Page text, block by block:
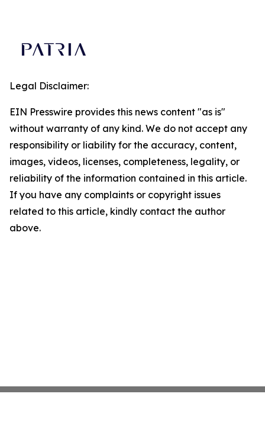
Legal Disclaimer:
EIN Presswire provides this news content "as is"
without warranty of any kind. We do not accept any
responsibility or liability for the accuracy, content,
images, videos, licenses, completeness, legality, or
reliability of the information contained in this article.
If you have any complaints or copyright issues
related to this article, kindly contact the author
above.